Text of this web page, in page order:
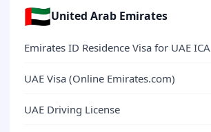
🇦🇪United Arab Emirates
Emirates ID Residence Visa for UAE ICA
UAE Visa (Online Emirates.com)
UAE Driving License